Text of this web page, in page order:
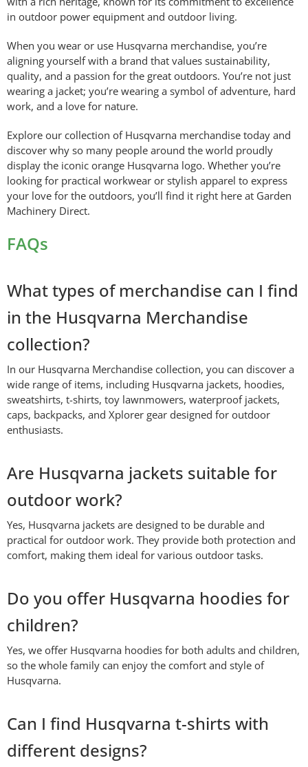
in outdoor power equipment and outdoor living.
When you wear or use Husqvarna merchandise, you’re
aligning yourself with a brand that values sustainability,
quality, and a passion for the great outdoors. You’re not just
wearing a jacket; you’re wearing a symbol of adventure, hard
work, and a love for nature.
Explore our collection of Husqvarna merchandise today and
discover why so many people around the world proudly
display the iconic orange Husqvarna logo. Whether you’re
looking for practical workwear or stylish apparel to express
your love for the outdoors, you’ll find it right here at Garden
Machinery Direct.
FAQs
What types of merchandise can I find
in the Husqvarna Merchandise
collection?
In our Husqvarna Merchandise collection, you can discover a
wide range of items, including Husqvarna jackets, hoodies,
sweatshirts, t-shirts, toy lawnmowers, waterproof jackets,
caps, backpacks, and Xplorer gear designed for outdoor
enthusiasts.
Are Husqvarna jackets suitable for
outdoor work?
Yes, Husqvarna jackets are designed to be durable and
practical for outdoor work. They provide both protection and
comfort, making them ideal for various outdoor tasks.
Do you offer Husqvarna hoodies for
children?
Yes, we offer Husqvarna hoodies for both adults and children,
so the whole family can enjoy the comfort and style of
Husqvarna.
Can I find Husqvarna t-shirts with
different designs?